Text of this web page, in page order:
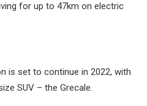
for up to 47km on electric
is set to continue in 2022, with
SUV – the Grecale.